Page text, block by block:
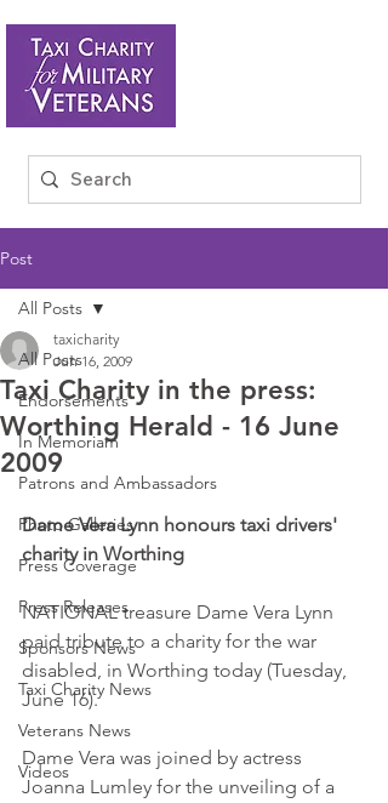
Post
All Posts
Endorsements
In Memoriam
Patrons and Ambassadors
Photo Galleries
Press Coverage
Press Releases
Sponsors News
Taxi Charity News
Veterans News
Videos
All Posts
Taxi Charity in the press:
Worthing Herald - 16 June
2009
taxicharity
Jun 16, 2009
Dame Vera Lynn honours taxi drivers'
charity in Worthing
NATIONAL treasure Dame Vera Lynn
paid tribute to a charity for the war
disabled, in Worthing today (Tuesday,
June 16).
Dame Vera was joined by actress
Joanna Lumley for the unveiling of a